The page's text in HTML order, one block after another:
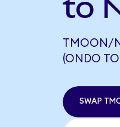
TMOON/
(ONDO
SWAP